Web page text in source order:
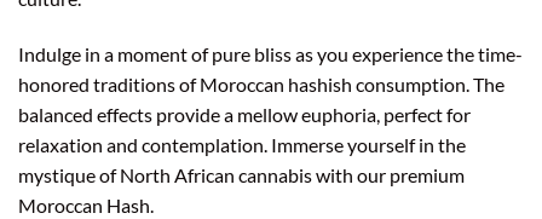
Indulge in a moment of pure bliss as you experience the time-
honored traditions of Moroccan hashish consumption. The
balanced effects provide a mellow euphoria, perfect for
relaxation and contemplation. Immerse yourself in the
mystique of North African cannabis with our premium
Moroccan Hash.